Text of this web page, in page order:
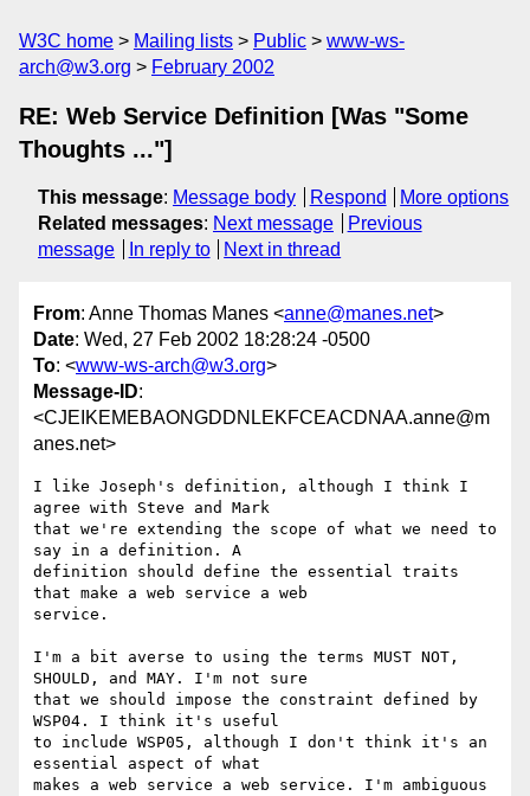
W3C home Mailing lists Public
www-ws-
arch@w3.org
February 2002
RE: Web Service Definition [Was "Some
Thoughts ..."]
This message: Message body Respond
More options
Related messages: Next message
Previous
message
In reply to Next in thread
From: Anne Thomas Manes <anne@manes.net>
Date: Wed, 27 Feb 2002 18:28:24 -0500
To: <www-ws-arch@w3.org>
Message-ID:
<CJEIKEMEBAONGDDNLEKFCEACDNAA.anne@m
anes.net>
I like Joseph's definition, although I think I
agree with Steve and Mark
that we're extending the scope of what we need to
say in a definition. A
definition should define the essential traits
that make a web service a web
service.
I'm a bit averse to using the terms MUST NOT,
SHOULD, and MAY. I'm not sure
that we should impose the constraint defined by
WSP04. I think it's useful
to include WSP05, although I don't think it's an
essential aspect of what
makes a web service a web service. I'm ambiguous